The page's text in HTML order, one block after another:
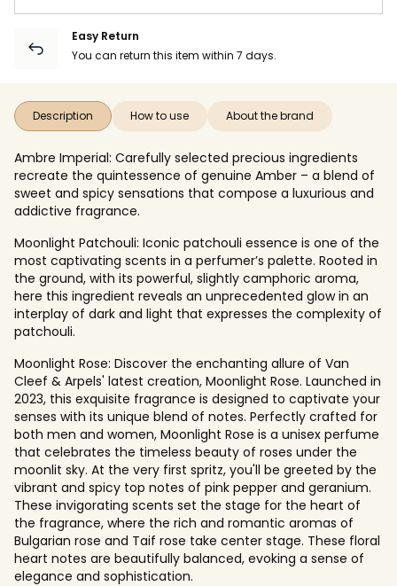
Easy Return
You can return this item within 7 days.
Description How to use About the brand
Ambre Imperial: Carefully selected precious ingredients
recreate the quintessence of genuine Amber – a blend of
sweet and spicy sensations that compose a luxurious and
addictive fragrance.
Moonlight Patchouli: Iconic patchouli essence is one of the
most captivating scents in a perfumer’s palette. Rooted in
the ground, with its powerful, slightly camphoric aroma,
here this ingredient reveals an unprecedented glow in an
interplay of dark and light that expresses the complexity of
patchouli.
Moonlight Rose: Discover the enchanting allure of Van
Cleef & Arpels' latest creation, Moonlight Rose. Launched in
2023, this exquisite fragrance is designed to captivate your
senses with its unique blend of notes. Perfectly crafted for
both men and women, Moonlight Rose is a unisex perfume
that celebrates the timeless beauty of roses under the
moonlit sky. At the very first spritz, you'll be greeted by the
vibrant and spicy top notes of pink pepper and geranium.
These invigorating scents set the stage for the heart of
the fragrance, where the rich and romantic aromas of
Bulgarian rose and Taif rose take center stage. These floral
heart notes are beautifully balanced, evoking a sense of
elegance and sophistication.